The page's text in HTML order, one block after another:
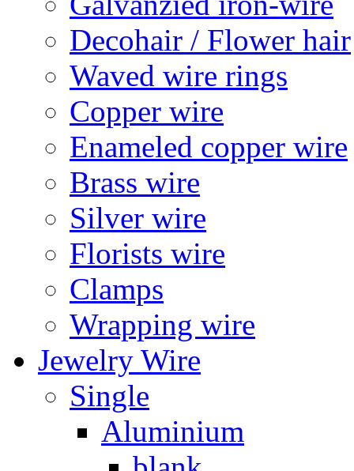
Decohair / Flower hair
Waved wire rings
Copper wire
Enameled copper wire
Brass wire
Silver wire
Florists wire
Clamps
Wrapping wire
Jewelry Wire
Single
Aluminium